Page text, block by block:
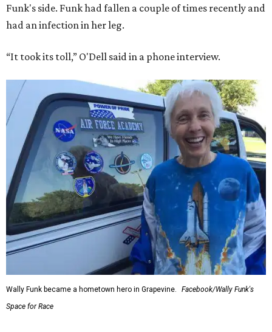
Funk's side. Funk had fallen a couple of times recently and
had an infection in her leg.
“It took its toll,” O'Dell said in a phone interview.
Wally Funk became a hometown hero in Grapevine.
Facebook/Wally Funk's
Space for Race